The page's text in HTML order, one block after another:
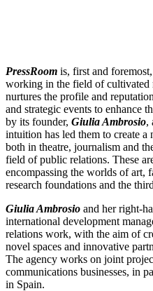
PressRoom is, first and
working in the field of cultivated
nurtures the profile and
and strategic events to enhance
by its founder, Giulia Ambrosio,
intuition has led them to create
both in theatre, journalism and
field of public relations. These
encompassing the worlds of art,
research foundations and the
Giulia Ambrosio and her right-
international development
relations work, with the aim of
novel spaces and innovative
The agency works on joint
communications businesses, in
in Spain.